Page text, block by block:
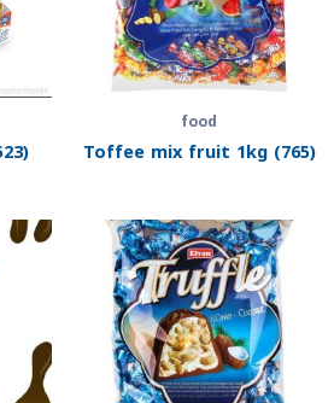
food
Toffee mix fruit 1kg (765)